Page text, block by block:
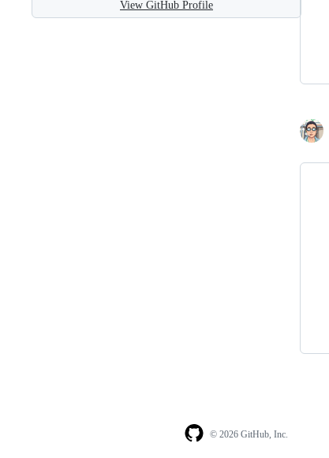
View GitHub Profile
© 2026 GitHub, Inc.